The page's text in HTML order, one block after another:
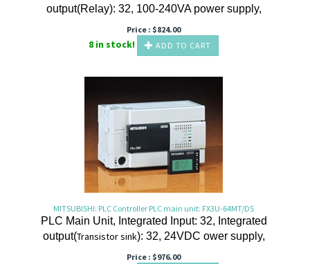
output(Relay): 32, 100-240VA power supply,
Price : $824.00
8 in stock! ADD TO CART
MITSUBISHI: PLC Controller PLC main unit: FX3U-64MT/DS
PLC Main Unit, Integrated Input: 32, Integrated
output(Transistorsink): 32, 24VDC ower supply,
Price : $976.00